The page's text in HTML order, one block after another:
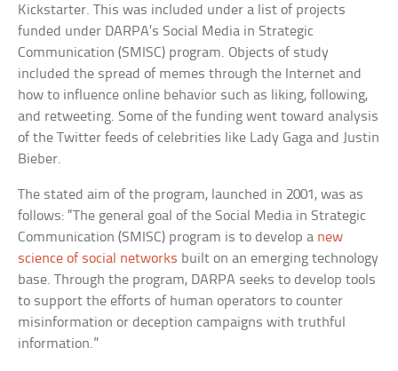
Kickstarter. This was included under a list of projects
funded under DARPA’s Social Media in Strategic
Communication (SMISC) program. Objects of study
included the spread of memes through the Internet and
how to influence online behavior such as liking, following,
and retweeting. Some of the funding went toward analysis
of the Twitter feeds of celebrities like Lady Gaga and Justin
Bieber.
The stated aim of the program, launched in 2001, was as
follows: “The general goal of the Social Media in Strategic
Communication (SMISC) program is to develop a new
science of social networks built on an emerging technology
base. Through the program, DARPA seeks to develop tools
to support the efforts of human operators to counter
misinformation or deception campaigns with truthful
information.”